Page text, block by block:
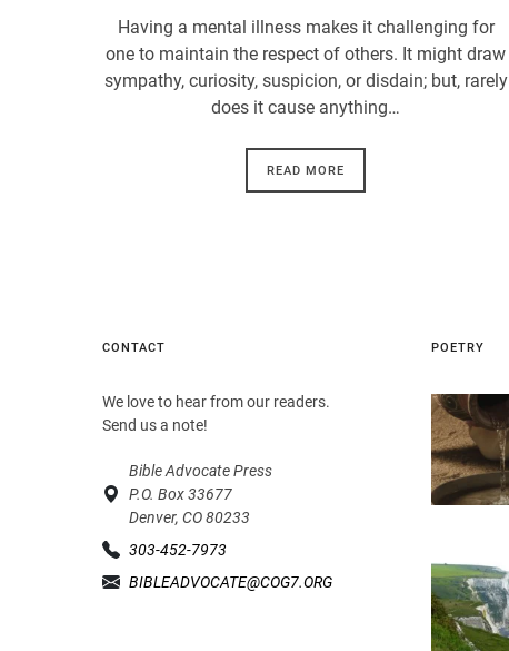
Having a mental illness makes it challenging for
one to maintain the respect of others. It might draw
sympathy, curiosity, suspicion, or disdain; but, rarely
does it cause anything…
READ MORE
CONTACT
We love to hear from our readers.
Send us a note!
Bible Advocate Press
P.O. Box 33677
Denver, CO 80233
303-452-7973
BIBLEADVOCATE@COG7.ORG
POETRY